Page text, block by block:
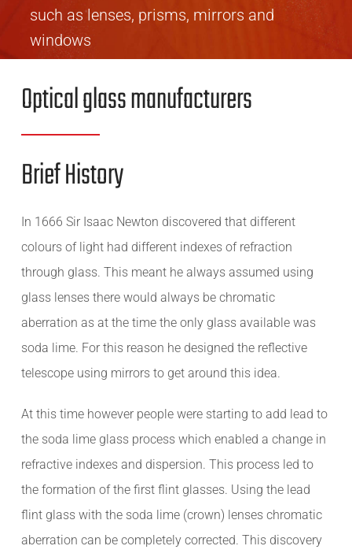
such as lenses, prisms, mirrors and
windows
Optical glass manufacturers
Brief History
In 1666 Sir Isaac Newton discovered that different
colours of light had different indexes of refraction
through glass. This meant he always assumed using
glass lenses there would always be chromatic
aberration as at the time the only glass available was
soda lime. For this reason he designed the reflective
telescope using mirrors to get around this idea.
At this time however people were starting to add lead to
the soda lime glass process which enabled a change in
refractive indexes and dispersion. This process led to
the formation of the first flint glasses. Using the lead
flint glass with the soda lime (crown) lenses chromatic
aberration can be completely corrected. This discovery